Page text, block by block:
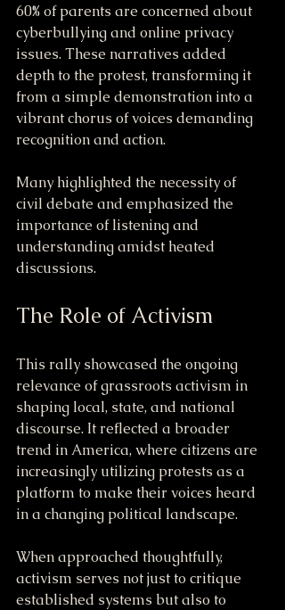
60% of parents are concerned about
cyberbullying and online privacy
issues. These narratives added
depth to the protest, transforming it
from a simple demonstration into a
vibrant chorus of voices demanding
recognition and action.
Many highlighted the necessity of
civil debate and emphasized the
importance of listening and
understanding amidst heated
discussions.
The Role of Activism
This rally showcased the ongoing
relevance of grassroots activism in
shaping local, state, and national
discourse. It reflected a broader
trend in America, where citizens are
increasingly utilizing protests as a
platform to make their voices heard
in a changing political landscape.
When approached thoughtfully,
activism serves not just to critique
established systems but also to